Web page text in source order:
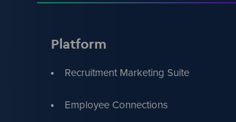
Platform
Recruitment Marketing Suite
Employee Connections